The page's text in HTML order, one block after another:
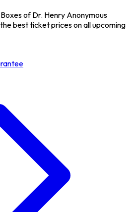
of Dr. Henry Anonymous
best ticket prices on all upcoming